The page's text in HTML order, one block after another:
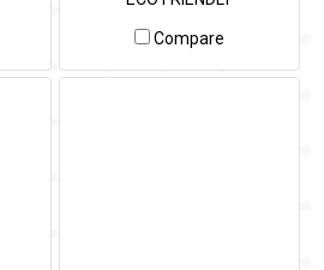
Compare